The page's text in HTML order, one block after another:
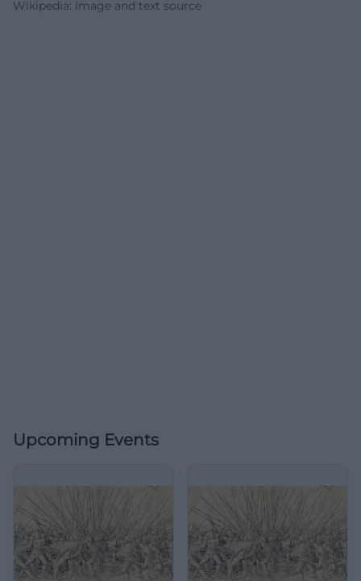
Wikipedia: Image and text source
Upcoming Events